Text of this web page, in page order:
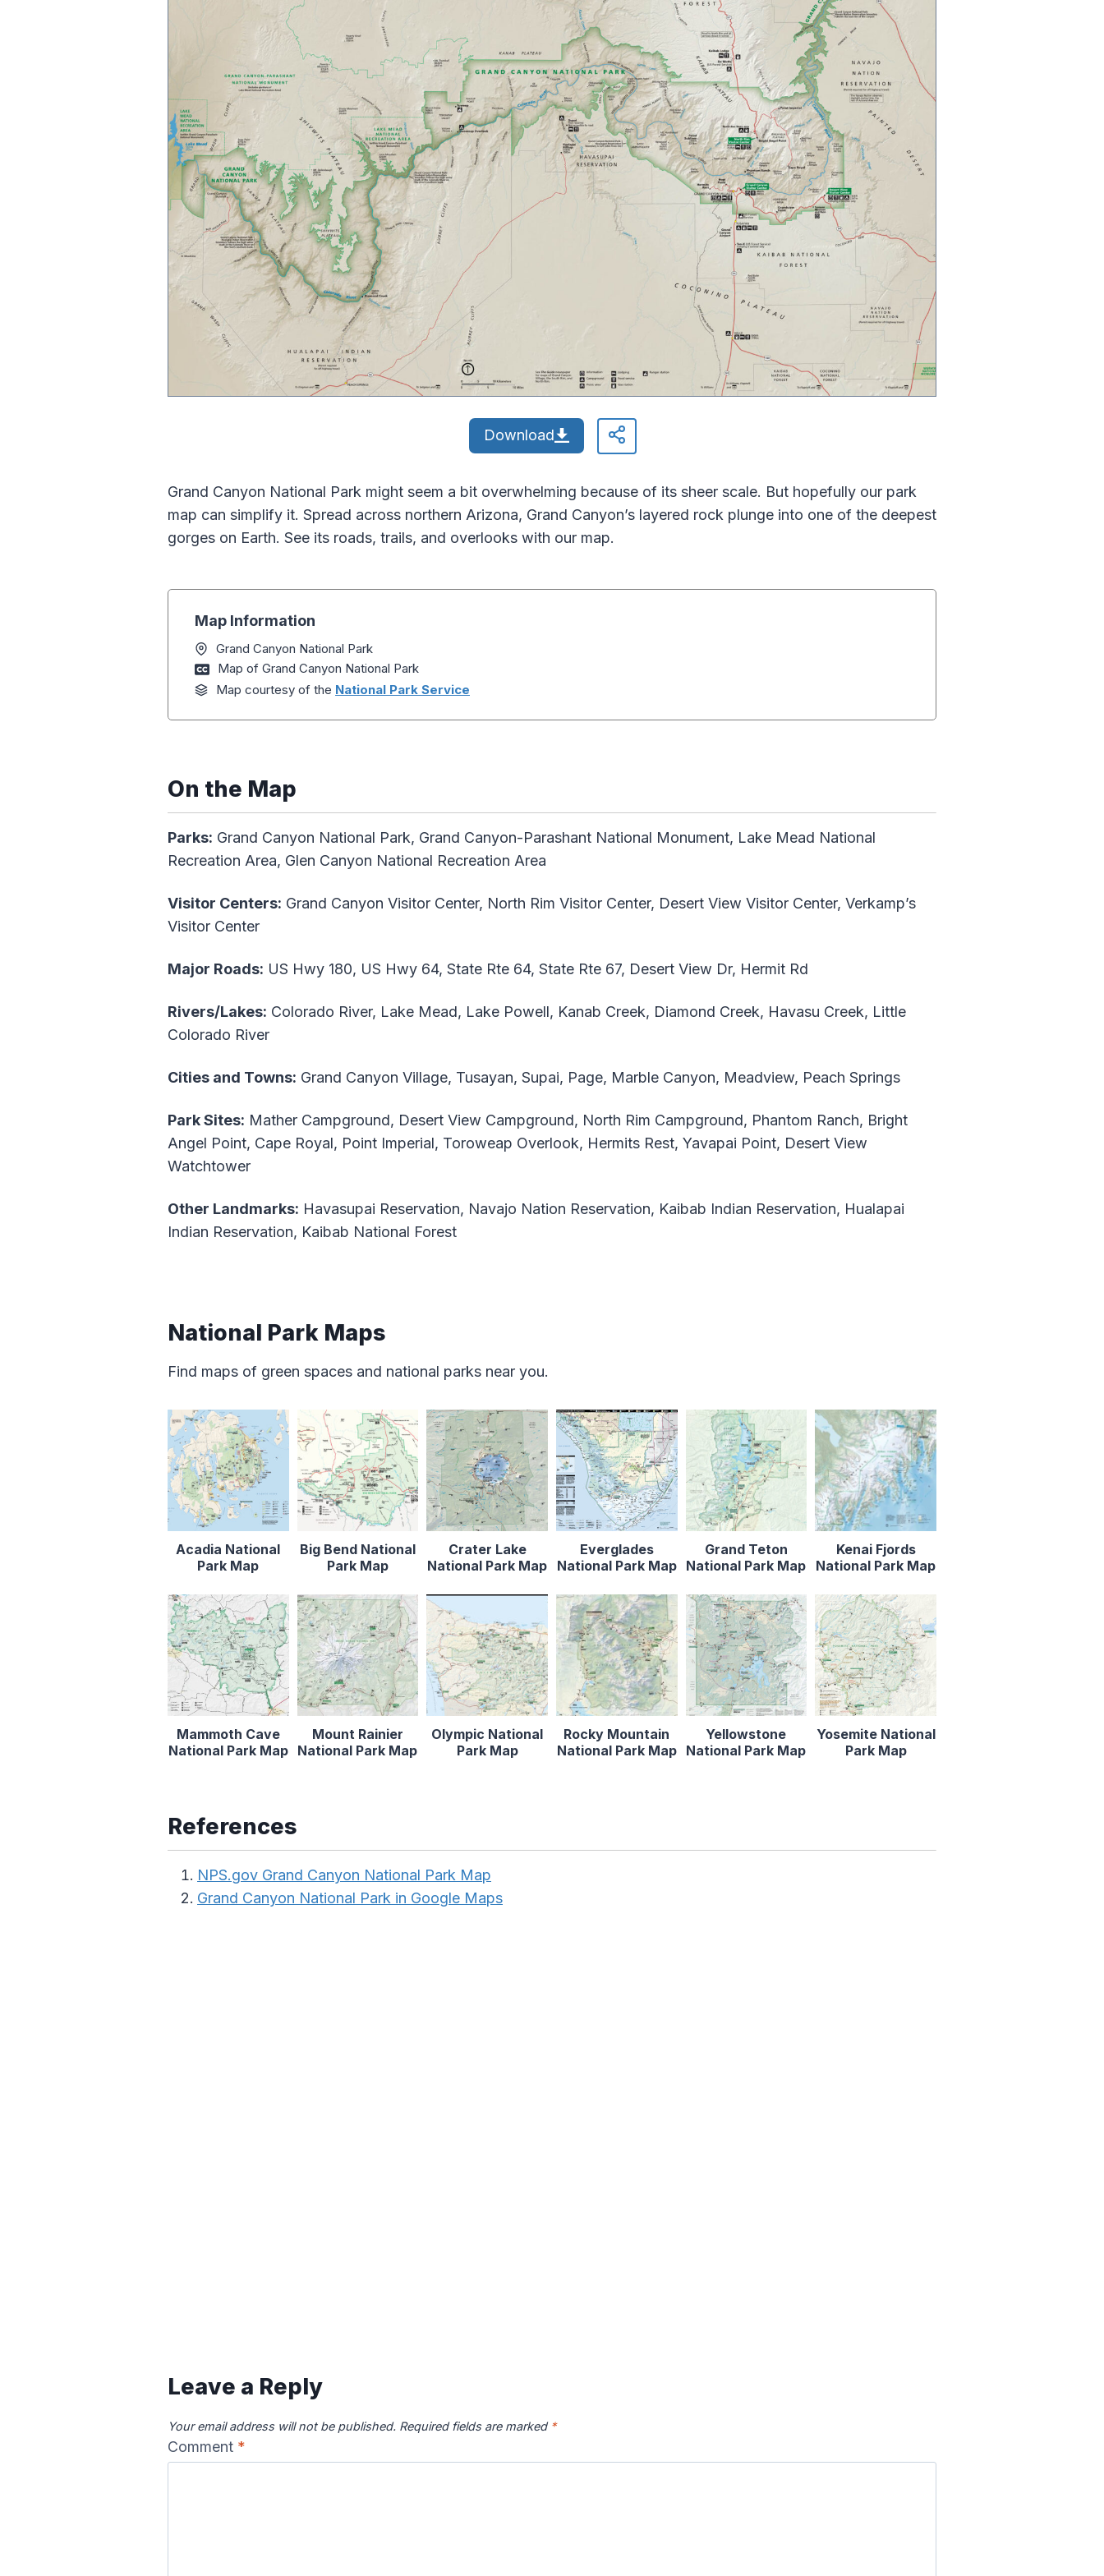
Download
Grand Canyon National Park might seem a bit overwhelming because of its sheer scale. But hopefully our park
map can simplify it. Spread across northern Arizona, Grand Canyon’s layered rock plunge into one of the deepest
gorges on Earth. See its roads, trails, and overlooks with our map.
Map Information
Grand Canyon National Park
Map of Grand Canyon National Park
Map courtesy of the National Park Service
On the Map
Parks: Grand Canyon National Park, Grand Canyon-Parashant National Monument, Lake Mead National
Recreation Area, Glen Canyon National Recreation Area
Visitor Centers: Grand Canyon Visitor Center, North Rim Visitor Center, Desert View Visitor Center, Verkamp’s
Visitor Center
Major Roads: US Hwy 180, US Hwy 64, State Rte 64, State Rte 67, Desert View Dr, Hermit Rd
Rivers/Lakes: Colorado River, Lake Mead, Lake Powell, Kanab Creek, Diamond Creek, Havasu Creek, Little
Colorado River
Cities and Towns: Grand Canyon Village, Tusayan, Supai, Page, Marble Canyon, Meadview, Peach Springs
Park Sites: Mather Campground, Desert View Campground, North Rim Campground, Phantom Ranch, Bright
Angel Point, Cape Royal, Point Imperial, Toroweap Overlook, Hermits Rest, Yavapai Point, Desert View
Watchtower
Other Landmarks: Havasupai Reservation, Navajo Nation Reservation, Kaibab Indian Reservation, Hualapai
Indian Reservation, Kaibab National Forest
National Park Maps
Find maps of green spaces and national parks near you.
Acadia National
Park Map
Big Bend National
Park Map
Crater Lake
National Park Map
Everglades
National Park Map
Grand Teton
National Park Map
Kenai Fjords
National Park Map
Mammoth Cave
National Park Map
Mount Rainier
National Park Map
Olympic National
Park Map
Rocky Mountain
National Park Map
Yellowstone
National Park Map
Yosemite National
Park Map
References
NPS.gov Grand Canyon National Park Map
Grand Canyon National Park in Google Maps
Leave a Reply
Your email address will not be published. Required fields are marked *
Comment *